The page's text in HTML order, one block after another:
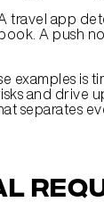
travel app
A push
examples is
and drive
separates